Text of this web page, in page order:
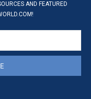
AND FEATURED